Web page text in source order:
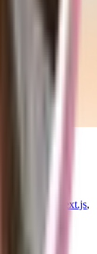
on what's
Next.js,